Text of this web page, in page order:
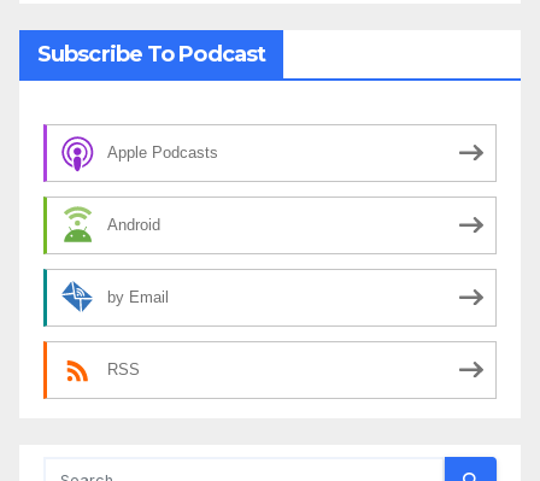
Subscribe To Podcast
Apple Podcasts
Android
by Email
RSS